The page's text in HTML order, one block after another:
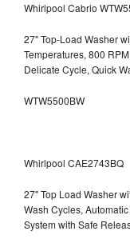
Whirlpool Cabrio
27" Top-Load Washer
Temperatures, 800
Delicate Cycle, Quick
WTW5500BW
Whirlpool CAE2743BQ
27" Top Load Washer
Wash Cycles,
System with Safe